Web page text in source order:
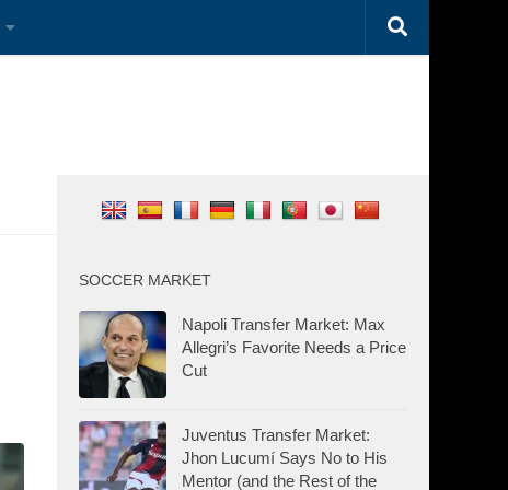
SOCCER MARKET
Napoli Transfer Market: Max
Allegri’s Favorite Needs a Price
Cut
Juventus Transfer Market:
Jhon Lucumí Says No to His
Mentor (and the Rest of the